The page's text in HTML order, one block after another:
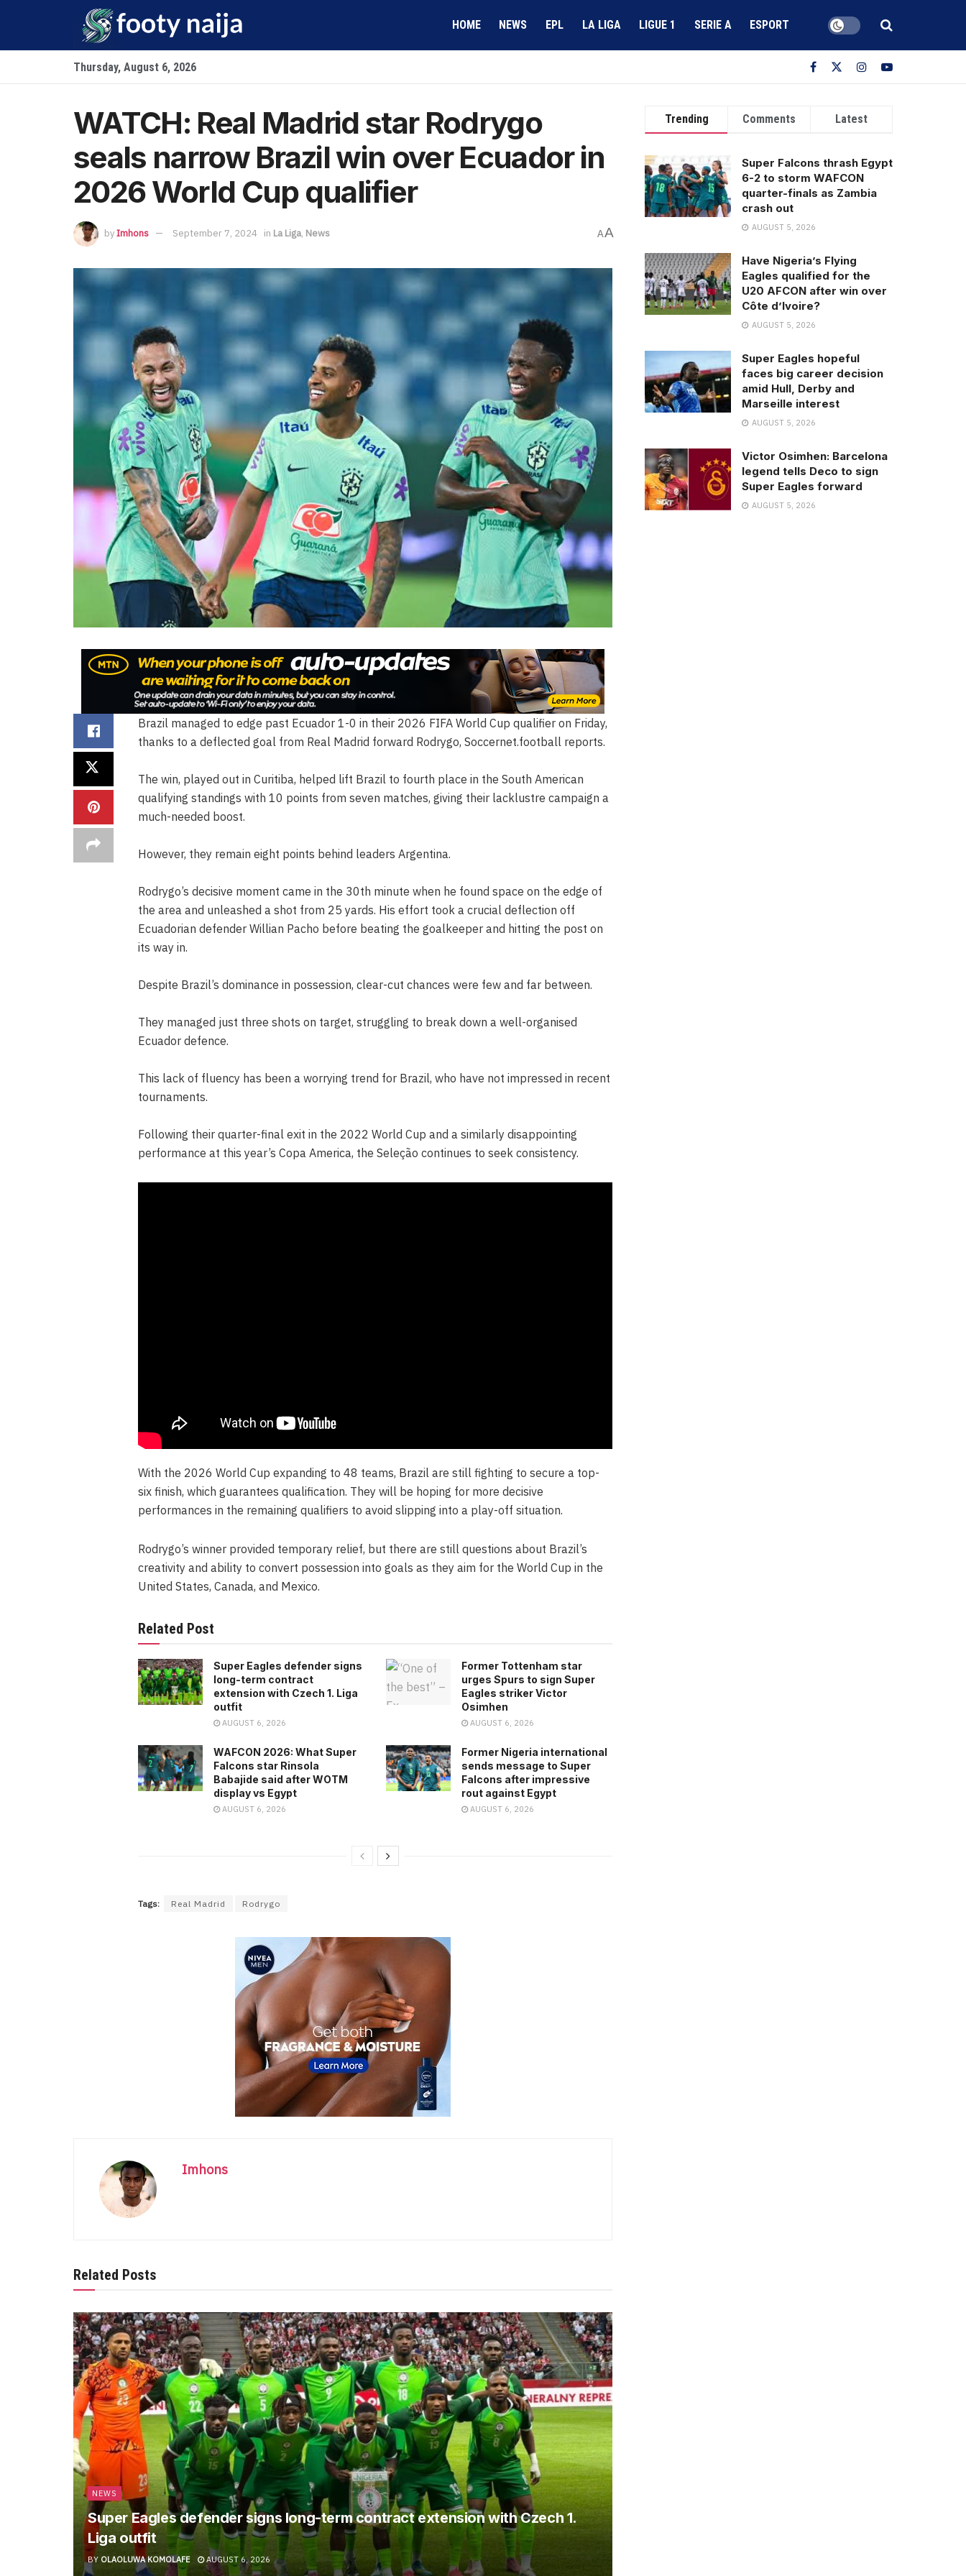
HOME NEWS EPL LA LIGA LIGUE 1 SERIE A ESPORT
Thursday, August 6, 2026
WATCH: Real Madrid star Rodrygo
seals narrow Brazil win over Ecuador in
2026 World Cup qualifier
byImhons September 7, 2024 in La Liga, News AA
Brazil managed to edge past Ecuador 1-0 in their 2026 FIFA World Cup qualifier on Friday,
thanks to a deflected goal from Real Madrid forward Rodrygo, Soccernet.football reports.
The win, played out in Curitiba, helped lift Brazil to fourth place in the South American
qualifying standings with 10 points from seven matches, giving their lacklustre campaign a
much-needed boost.
However, they remain eight points behind leaders Argentina.
Rodrygo’s decisive moment came in the 30th minute when he found space on the edge of
the area and unleashed a shot from 25 yards. His effort took a crucial deflection off
Ecuadorian defender Willian Pacho before beating the goalkeeper and hitting the post on
its way in.
Despite Brazil’s dominance in possession, clear-cut chances were few and far between.
They managed just three shots on target, struggling to break down a well-organised
Ecuador defence.
This lack of fluency has been a worrying trend for Brazil, who have not impressed in recent
tournaments.
Following their quarter-final exit in the 2022 World Cup and a similarly disappointing
performance at this year’s Copa America, the Seleção continues to seek consistency.
With the 2026 World Cup expanding to 48 teams, Brazil are still fighting to secure a top-
six finish, which guarantees qualification. They will be hoping for more decisive
performances in the remaining qualifiers to avoid slipping into a play-off situation.
Rodrygo’s winner provided temporary relief, but there are still questions about Brazil’s
creativity and ability to convert possession into goals as they aim for the World Cup in the
United States, Canada, and Mexico.
Related Post
Super Eagles defender signs
long-term contract
extension with Czech 1. Liga
outfit
AUGUST 6, 2026
Former Tottenham star
urges Spurs to sign Super
Eagles striker Victor
Osimhen
AUGUST 6, 2026
WAFCON 2026: What Super
Falcons star Rinsola
Babajide said after WOTM
display vs Egypt
AUGUST 6, 2026
Former Nigeria international
sends message to Super
Falcons after impressive
rout against Egypt
AUGUST 6, 2026
Tags: Real Madrid Rodrygo
Imhons
Related Posts
NEWS
Super Eagles defender signs long-term contract extension with Czech 1.
Liga outfit
BY OLAOLUWA KOMOLAFE AUGUST 6, 2026
Trending Comments Latest
Super Falcons thrash Egypt
6-2 to storm WAFCON
quarter-finals as Zambia
crash out
AUGUST 5, 2026
Have Nigeria’s Flying
Eagles qualified for the
U20 AFCON after win over
Côte d’Ivoire?
AUGUST 5, 2026
Super Eagles hopeful
faces big career decision
amid Hull, Derby and
Marseille interest
AUGUST 5, 2026
Victor Osimhen: Barcelona
legend tells Deco to sign
Super Eagles forward
AUGUST 5, 2026